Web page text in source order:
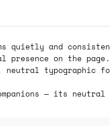
quietly and
on the page.
typographic
— its neutral